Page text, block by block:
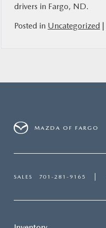
drivers in Fargo, ND.
Posted in Uncategorized
MAZDA OF FARGO
SALES 701-281-9165